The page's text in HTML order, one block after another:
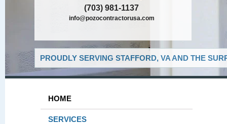
(703) 981-1137
info@pozocontractorusa.com
PROUDLY SERVING STAFFORD, VA AND THE
HOME
SERVICES